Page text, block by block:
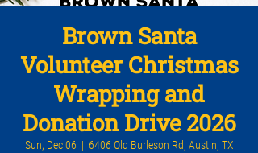
Brown Santa
Volunteer Christmas
Wrapping and
Donation Drive 2026
Sun, Dec 06
  |
6406 Old Burleson Rd, Austin, TX